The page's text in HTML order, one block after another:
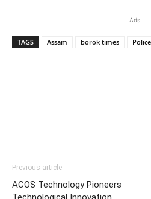
Ads
TAGS Assam borok times
Previous article
ACOS Technology Pioneers